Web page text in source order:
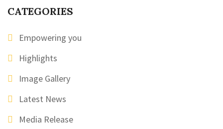
CATEGORIES
Empowering you
Highlights
Image Gallery
Latest News
Media Release